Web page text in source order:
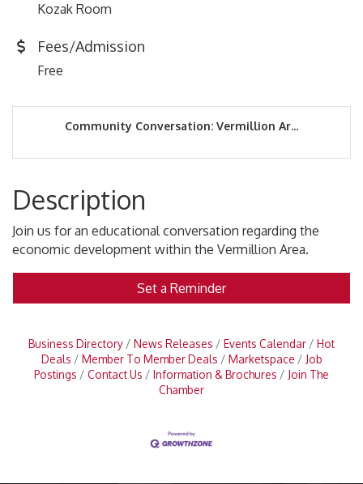
Kozak Room
Fees/Admission
Free
Community Conversation: Vermillion Ar...
Description
Join us for an educational conversation regarding the
economic development within the Vermillion Area.
Set a Reminder
Business Directory News Releases Events Calendar
Hot
Deals
Member To Member Deals Marketspace
Job
Postings
Contact Us Information & Brochures
Join The
Chamber